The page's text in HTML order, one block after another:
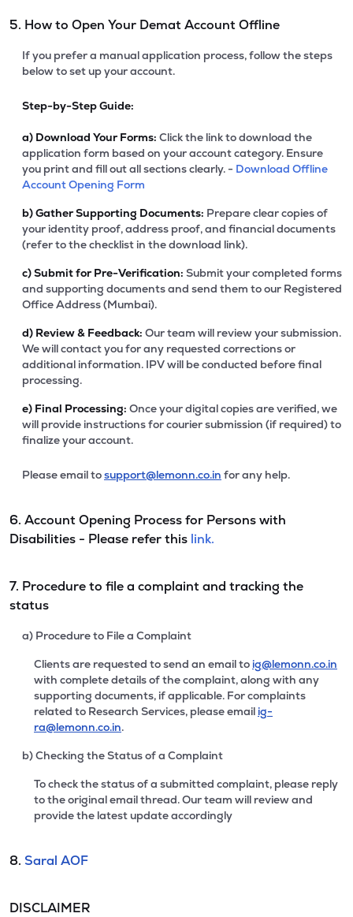
5. How to Open Your Demat Account Offline
If you prefer a manual application process, follow the steps
below to set up your account.
Step-by-Step Guide:
a) Download Your Forms: Click the link to download the
application form based on your account category. Ensure
you print and fill out all sections clearly. - Download Offline
Account Opening Form
b)Gather Supporting Documents: Prepare clear copies of
your identity proof, address proof, and financial documents
(refer to the checklist in the download link).
c)Submit for Pre-Verification: Submit your completed forms
and supporting documents and send them to our Registered
Office Address (Mumbai).
d) Review & Feedback: Our team will review your submission.
We will contact you for any requested corrections or
additional information. IPV will be conducted before final
processing.
e) Final Processing: Once your digital copies are verified, we
will provide instructions for courier submission (if required) to
finalize your account.
Please email tosupport@lemonn.co.in for any help.
6. Account Opening Process for Persons with
Disabilities - Please refer this link.
7. Procedure to file a complaint and tracking the
status
a) Procedure to File a Complaint
Clients are requested to send an email to ig@lemonn.co.in
with complete details of the complaint, along with any
supporting documents, if applicable. For complaints
related to Research Services, please email ig-
ra@lemonn.co.in.
b) Checking the Status of a Complaint
To check the status of a submitted complaint, please reply
to the original email thread. Our team will review and
provide the latest update accordingly
8. Saral AOF
DISCLAIMER